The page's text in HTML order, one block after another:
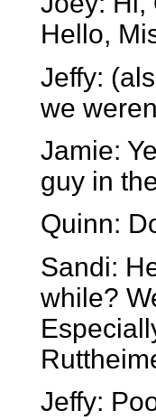
Hello,
Jeffy:
we
Jamie:
guy in
Quinn:
Sandi:
while?
Jeffy: